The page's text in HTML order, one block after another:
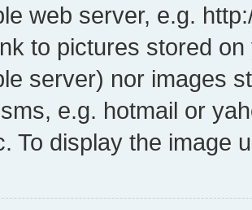
web server, e.g.
to pictures stored
server) nor images
e.g. hotmail or
To display the image